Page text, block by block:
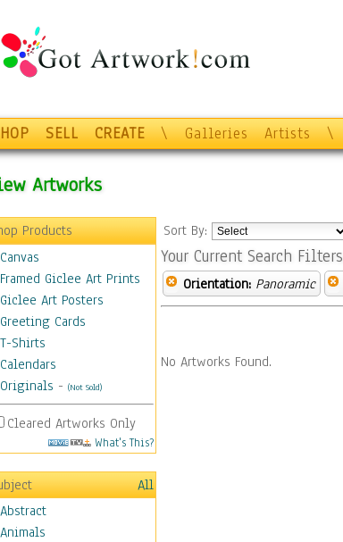
SELL CREATE \ Galleries Artists \
Artworks
Products
Canvas
Framed Giclee Art Prints
Giclee Art Posters
Greeting Cards
T-Shirts
Calendars
Originals - (Not Sold)
Cleared Artworks Only
What's This?
All
Abstract
Animals
Sort By:
Your Current Search Filters
Orientation: Panoramic
No Artworks Found.